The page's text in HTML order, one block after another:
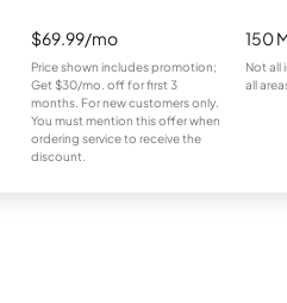
$69.99/mo
Price shown includes promotion;
Get $30/mo. off for first 3
months. For new customers only.
You must mention this offer when
ordering service to receive the
discount.
150
Not all
all